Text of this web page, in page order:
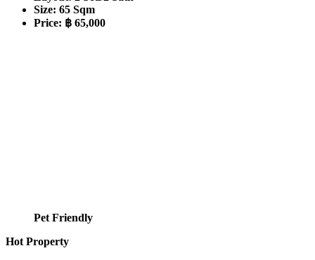
Size: 65 Sqm
Price: ฿ 65,000
Pet Friendly
Hot Property